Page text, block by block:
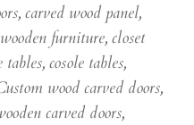
, carved wood panel,
furniture, closet
tables, cosole tables,
wood carved doors,
carved doors,